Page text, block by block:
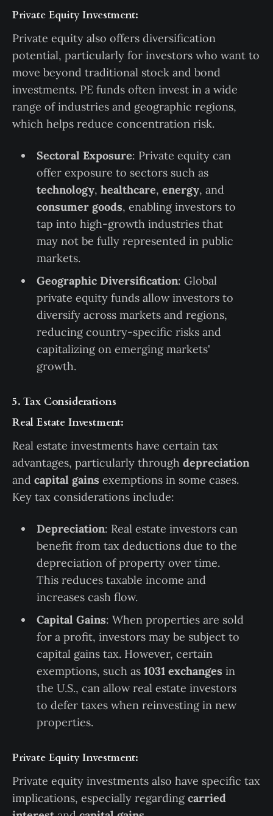
Private Equity Investment:
Private equity also offers diversification
potential, particularly for investors who want to
move beyond traditional stock and bond
investments. PE funds often invest in a wide
range of industries and geographic regions,
which helps reduce concentration risk.
Sectoral Exposure: Private equity can
offer exposure to sectors such as
technology, healthcare, energy, and
consumer goods, enabling investors to
tap into high-growth industries that
may not be fully represented in public
markets.
Geographic Diversification: Global
private equity funds allow investors to
diversify across markets and regions,
reducing country-specific risks and
capitalizing on emerging markets'
growth.
5. Tax Considerations
Real Estate Investment:
Real estate investments have certain tax
advantages, particularly through depreciation
and capital gains exemptions in some cases.
Key tax considerations include:
Depreciation: Real estate investors can
benefit from tax deductions due to the
depreciation of property over time.
This reduces taxable income and
increases cash flow.
Capital Gains: When properties are sold
for a profit, investors may be subject to
capital gains tax. However, certain
exemptions, such as 1031 exchanges in
the U.S., can allow real estate investors
to defer taxes when reinvesting in new
properties.
Private Equity Investment:
Private equity investments also have specific tax
implications, especially regardingcarried